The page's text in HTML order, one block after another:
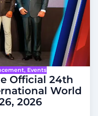
, Events
Official 24th
World
2026